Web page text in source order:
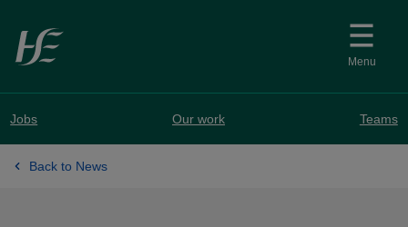
Skip to main content
Menu
Jobs Our work Teams
Back to News